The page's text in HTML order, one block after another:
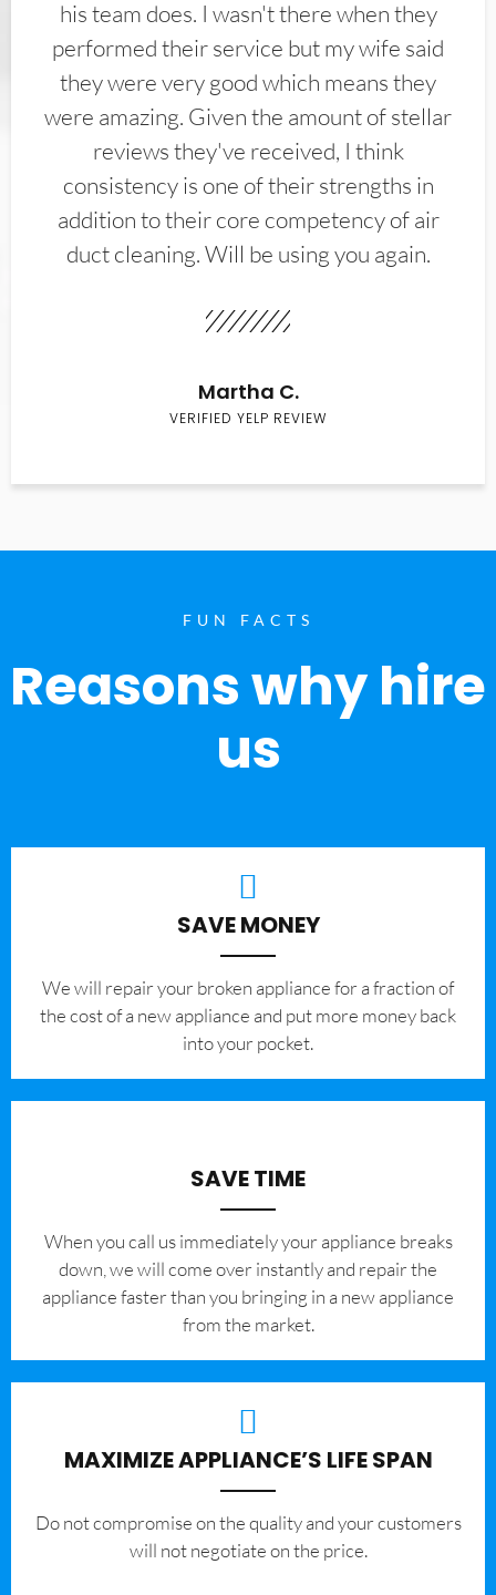
his team does. I wasn't there when they
performed their service but my wife said
they were very good which means they
were amazing. Given the amount of stellar
reviews they've received, I think
consistency is one of their strengths in
addition to their core competency of air
duct cleaning. Will be using you again.
Martha C.
VERIFIED YELP REVIEW
FUN FACTS
Reasons why hire
us
SAVE MONEY
We will repair your broken appliance for a fraction of
the cost of a new appliance and put more money back
into your pocket.
SAVE TIME
When you call us immediately your appliance breaks
down, we will come over instantly and repair the
appliance faster than you bringing in a new appliance
from the market.
MAXIMIZE APPLIANCE’S LIFE SPAN
​Do not compromise on the quality and your customers
will not negotiate on the price.